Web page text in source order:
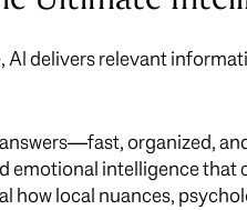
AI delivers relevant
organized,
emotional intelligence that
how local nuances,